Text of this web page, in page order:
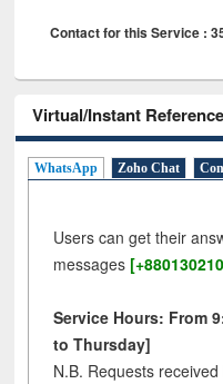
Contact for this Service :
Virtual/Instant
WhatsApp Zoho Chat
Users can get their
messages
Service Hours: From
to Thursday]
N.B. Requests